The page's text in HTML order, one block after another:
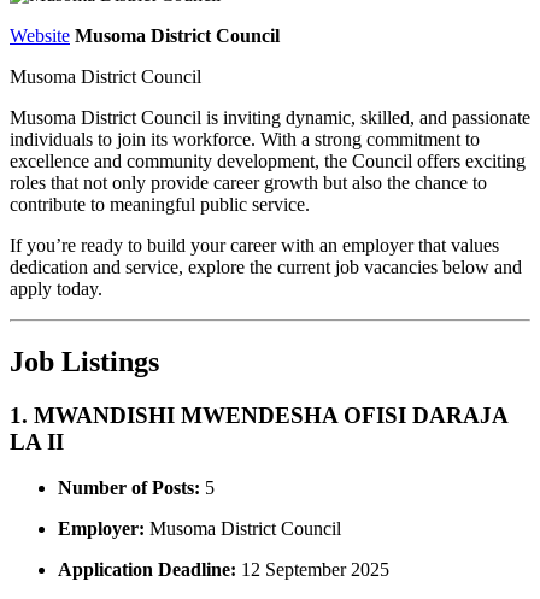
Website Musoma District Council
Musoma District Council
Musoma District Council is inviting dynamic, skilled, and passionate
individuals to join its workforce. With a strong commitment to
excellence and community development, the Council offers exciting
roles that not only provide career growth but also the chance to
contribute to meaningful public service.
If you’re ready to build your career with an employer that values
dedication and service, explore the current job vacancies below and
apply today.
Job Listings
1. MWANDISHI MWENDESHA OFISI DARAJA
LA II
Number of Posts: 5
Employer: Musoma District Council
Application Deadline: 12 September 2025